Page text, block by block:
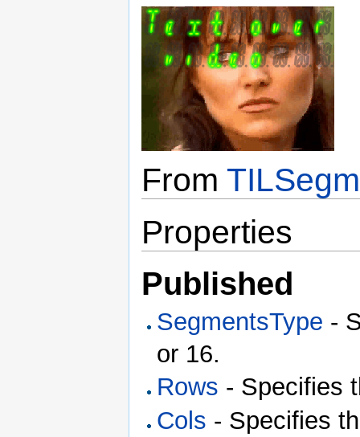
From
Properties
Published
SegmentsType -
or 16.
Rows - Specifies
Cols - Specifies